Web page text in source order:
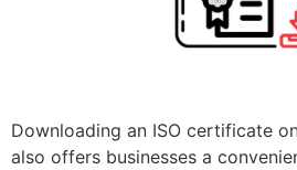
Downloading an ISO certificate
also offers businesses a